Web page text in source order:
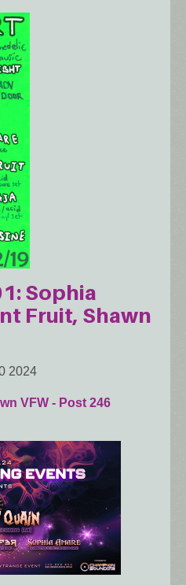
Sophia
Fruit, Shawn
2024
VFW - Post 246